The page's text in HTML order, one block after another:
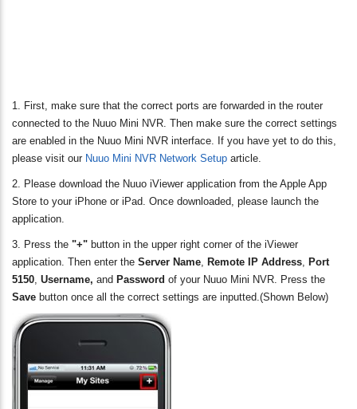
1. First, make sure that the correct ports are forwarded in the router
connected to the Nuuo Mini NVR. Then make sure the correct settings
are enabled in the Nuuo Mini NVR interface. If you have yet to do this,
please visit our Nuuo Mini NVR Network Setup article.
2. Please download the Nuuo iViewer application from the Apple App
Store to your iPhone or iPad. Once downloaded, please launch the
application.
3. Press the "+" button in the upper right corner of the iViewer
application. Then enter the Server Name, Remote IP Address, Port
5150, Username, and Password of your Nuuo Mini NVR. Press the
Save button once all the correct settings are inputted.(Shown Below)